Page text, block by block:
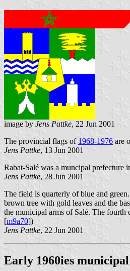
image by Jens Pattke, 22 Jun 2001
The provincial flags of 1968-1976 are
Jens Pattke, 13 Jun 2001
Rabat-Salé was a muncipal prefecture
Jens Pattke, 28 Jun 2001
The field is quarterly of blue and
brown tree with gold leaves and the
the municipal arms of Salé. The fourth
[m9a70])
Jens Pattke, 22 Jun 2001
Early 1960ies